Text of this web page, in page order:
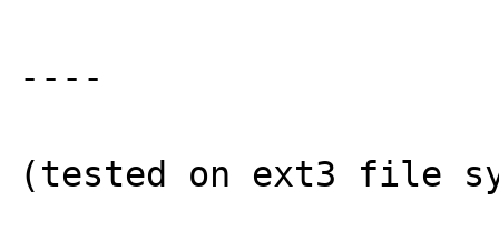
----
(tested on ext3 file